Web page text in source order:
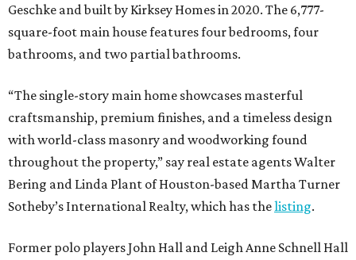
Geschke and built by Kirksey Homes in 2020. The 6,777-
square-foot main house features four bedrooms, four
bathrooms, and two partial bathrooms.
“The single-story main home showcases masterful
craftsmanship, premium finishes, and a timeless design
with world-class masonry and woodworking found
throughout the property,” say real estate agents Walter
Bering and Linda Plant of Houston-based Martha Turner
Sotheby’s International Realty, which has thelisting.
Former polo players John Hall and Leigh Anne Schnell Hall